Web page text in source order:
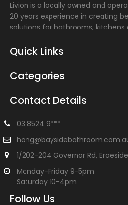
Livion is a locally owned and
20 years experience in creating
solutions for bathrooms, kitchens
Quick Links
Categories
Contact Details
03 8524 9***
1/202-204 Governor Rd, Braeside
Monday-Friday 9-5pm
Saturday 10-4pm
Follow Us